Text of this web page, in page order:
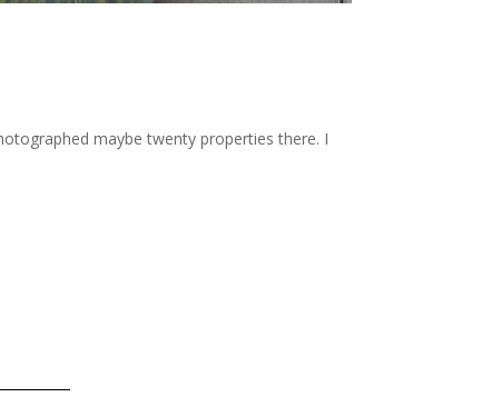
maybe twenty properties there. I